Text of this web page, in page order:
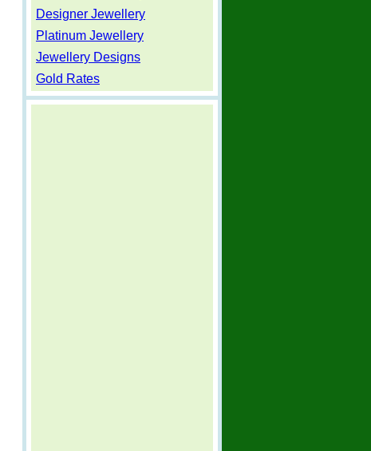
Designer Jewellery
Platinum Jewellery
Jewellery Designs
Gold Rates